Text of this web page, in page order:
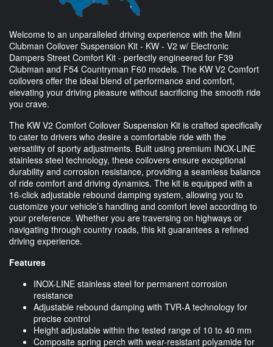
Welcome to an unparalleled driving experience with the Mini
Clubman Coilover Suspension Kit - KW - V2 w/ Electronic
Dampers Street Comfort Kit - perfectly engineered for F39
Clubman and F54 Countryman F60 models. The KW V2 Comfort
coilovers offer the ideal blend of performance and comfort,
elevating your driving pleasure without sacrificing the smooth ride
you crave.
The KW V2 Comfort Coilover Suspension Kit is crafted specifically
to cater to drivers who desire a comfortable ride with the
versatility of sporty adjustments. Built using premium INOX-LINE
stainless steel technology, these coilovers ensure exceptional
durability and corrosion resistance, providing a seamless balance
of ride comfort and driving dynamics. The kit is equipped with a
16-click adjustable rebound damping system, allowing you to
customize your vehicle’s handling and comfort level according to
your preference. Whether you are traversing on highways or
navigating through country roads, this kit guarantees a refined
driving experience.
Features
INOX-LINE stainless steel for permanent corrosion
resistance
Adjustable rebound damping with TVR-A technology for
precise control
Height adjustable within the tested range of 10 to 40 mm
Composite spring perch with wear-resistant polyamide for